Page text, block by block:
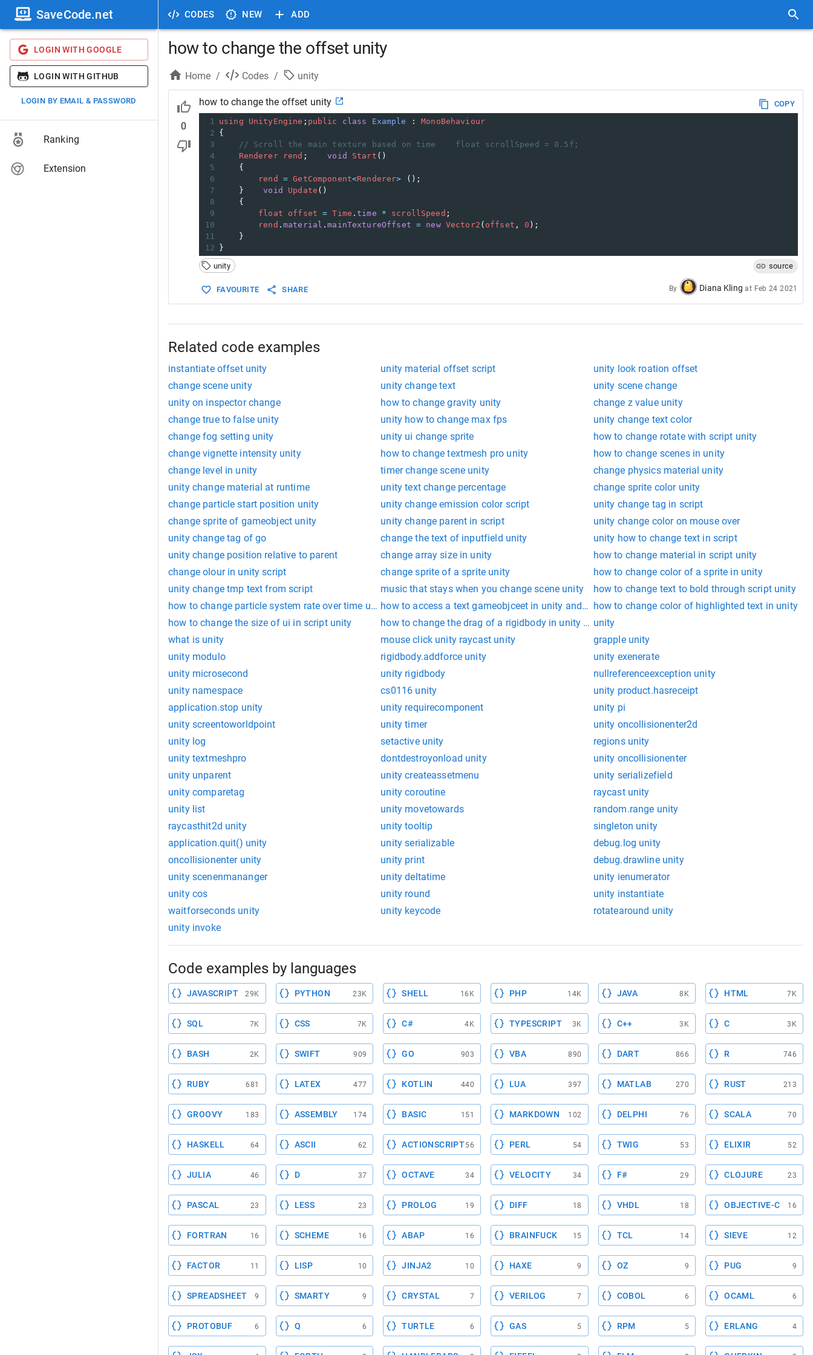
CODES NEW ADD
SaveCode.net
LOGIN WITH GOOGLE
LOGIN WITH GITHUB
LOGIN BY EMAIL & PASSWORD
Ranking
Extension
how to change the offset unity
Home / Codes / unity
0
how to change the offset unity
COPY
1 using UnityEngine ; public class Example : MonoBehaviour
2 {
3
// Scroll the main texture based on time    float scrollSpeed = 0.5f;
4
Renderer rend ; void Start ()
5
    {
6
rend = GetComponent<Renderer> ();
7
    }
void Update ()
8
    {
9
float offset = Time .time * scrollSpeed ;
10
rend . material .mainTextureOffset = new Vector2 ( offset , 0 );
11
    }
12
}
unity
source
FAVOURITE SHARE By Diana Kling at Feb 24 2021
Related code examples
instantiate offset unity unity material offset script
unity look roation offset
change scene unity
unity change text
unity scene change
unity on inspector change
how to change gravity unity
change z value unity
change true to false unity
unity how to change max fps
unity change text color
change fog setting unity
unity ui change sprite
how to change rotate with script unity
change vignette intensity unity
how to change textmesh pro unity
how to change scenes in unity
change level in unity
timer change scene unity
change physics material unity
unity change material at runtime
unity text change percentage
change sprite color unity
change particle start position unity
unity change emission color script
unity change tag in script
change sprite of gameobject unity
unity change parent in script
unity change color on mouse over
unity change tag of go
change the text of inputfield unity
unity how to change text in script
unity change position relative to parent
change array size in unity
how to change material in script unity
change olour in unity script
change sprite of a sprite unity
how to change color of a sprite in unity
unity change tmp text from script
music that stays when you change scene unity
how to change text to bold through script unity
how to change particle system rate over time unityhow to access a text gameobjceet in unity and change ithow to change color of highlighted text in unity
how to change the size of ui in script unity
how to change the drag of a rigidbody in unity through script
unity
what is unity
mouse click unity raycast unity
grapple unity
unity modulo
rigidbody.addforce unity
unity exenerate
unity microsecond
unity rigidbody
nullreferenceexception unity
unity namespace
cs0116 unity
unity product.hasreceipt
application.stop unity
unity requirecomponent
unity pi
unity screentoworldpoint
unity timer
unity oncollisionenter2d
unity log
setactive unity
regions unity
unity textmeshpro
dontdestroyonload unity
unity oncollisionenter
unity unparent
unity createassetmenu
unity serializefield
unity comparetag
unity coroutine
raycast unity
unity list
unity movetowards
random.range unity
raycasthit2d unity
unity tooltip
singleton unity
application.quit() unity
unity serializable
debug.log unity
oncollisionenter unity
unity print
debug.drawline unity
unity scenenmananger
unity deltatime
unity ienumerator
unity cos
unity round
unity instantiate
waitforseconds unity
unity keycode
rotatearound unity
unity invoke
Code examples by languages
JAVASCRIPT 29K PYTHON 23K SHELL 16K PHP 14K JAVA 8K HTML 7K
SQL 7K CSS 7K C# 4K TYPESCRIPT 3K C++ 3K C 3K
BASH 2K SWIFT 909 GO 903 VBA 890 DART 866 R 746
RUBY 681 LATEX 477 KOTLIN 440 LUA 397 MATLAB 270 RUST 213
GROOVY 183 ASSEMBLY 174 BASIC 151 MARKDOWN 102 DELPHI 76 SCALA 70
HASKELL 64 ASCII 62 ACTIONSCRIPT56 PERL 54 TWIG 53 ELIXIR 52
JULIA 46 D 37 OCTAVE 34 VELOCITY 34 F# 29 CLOJURE 23
PASCAL 23 LESS 23 PROLOG 19 DIFF 18 VHDL 18 OBJECTIVE-C 16
FORTRAN 16 SCHEME 16 ABAP 16 BRAINFUCK 15 TCL 14 SIEVE 12
FACTOR 11 LISP 10 JINJA2 10 HAXE 9 OZ 9 PUG 9
SPREADSHEET 9 SMARTY 9 CRYSTAL 7 VERILOG 7 COBOL 6 OCAML 6
PROTOBUF 6 Q 6 TURTLE 6 GAS 5 RPM 5 ERLANG 4